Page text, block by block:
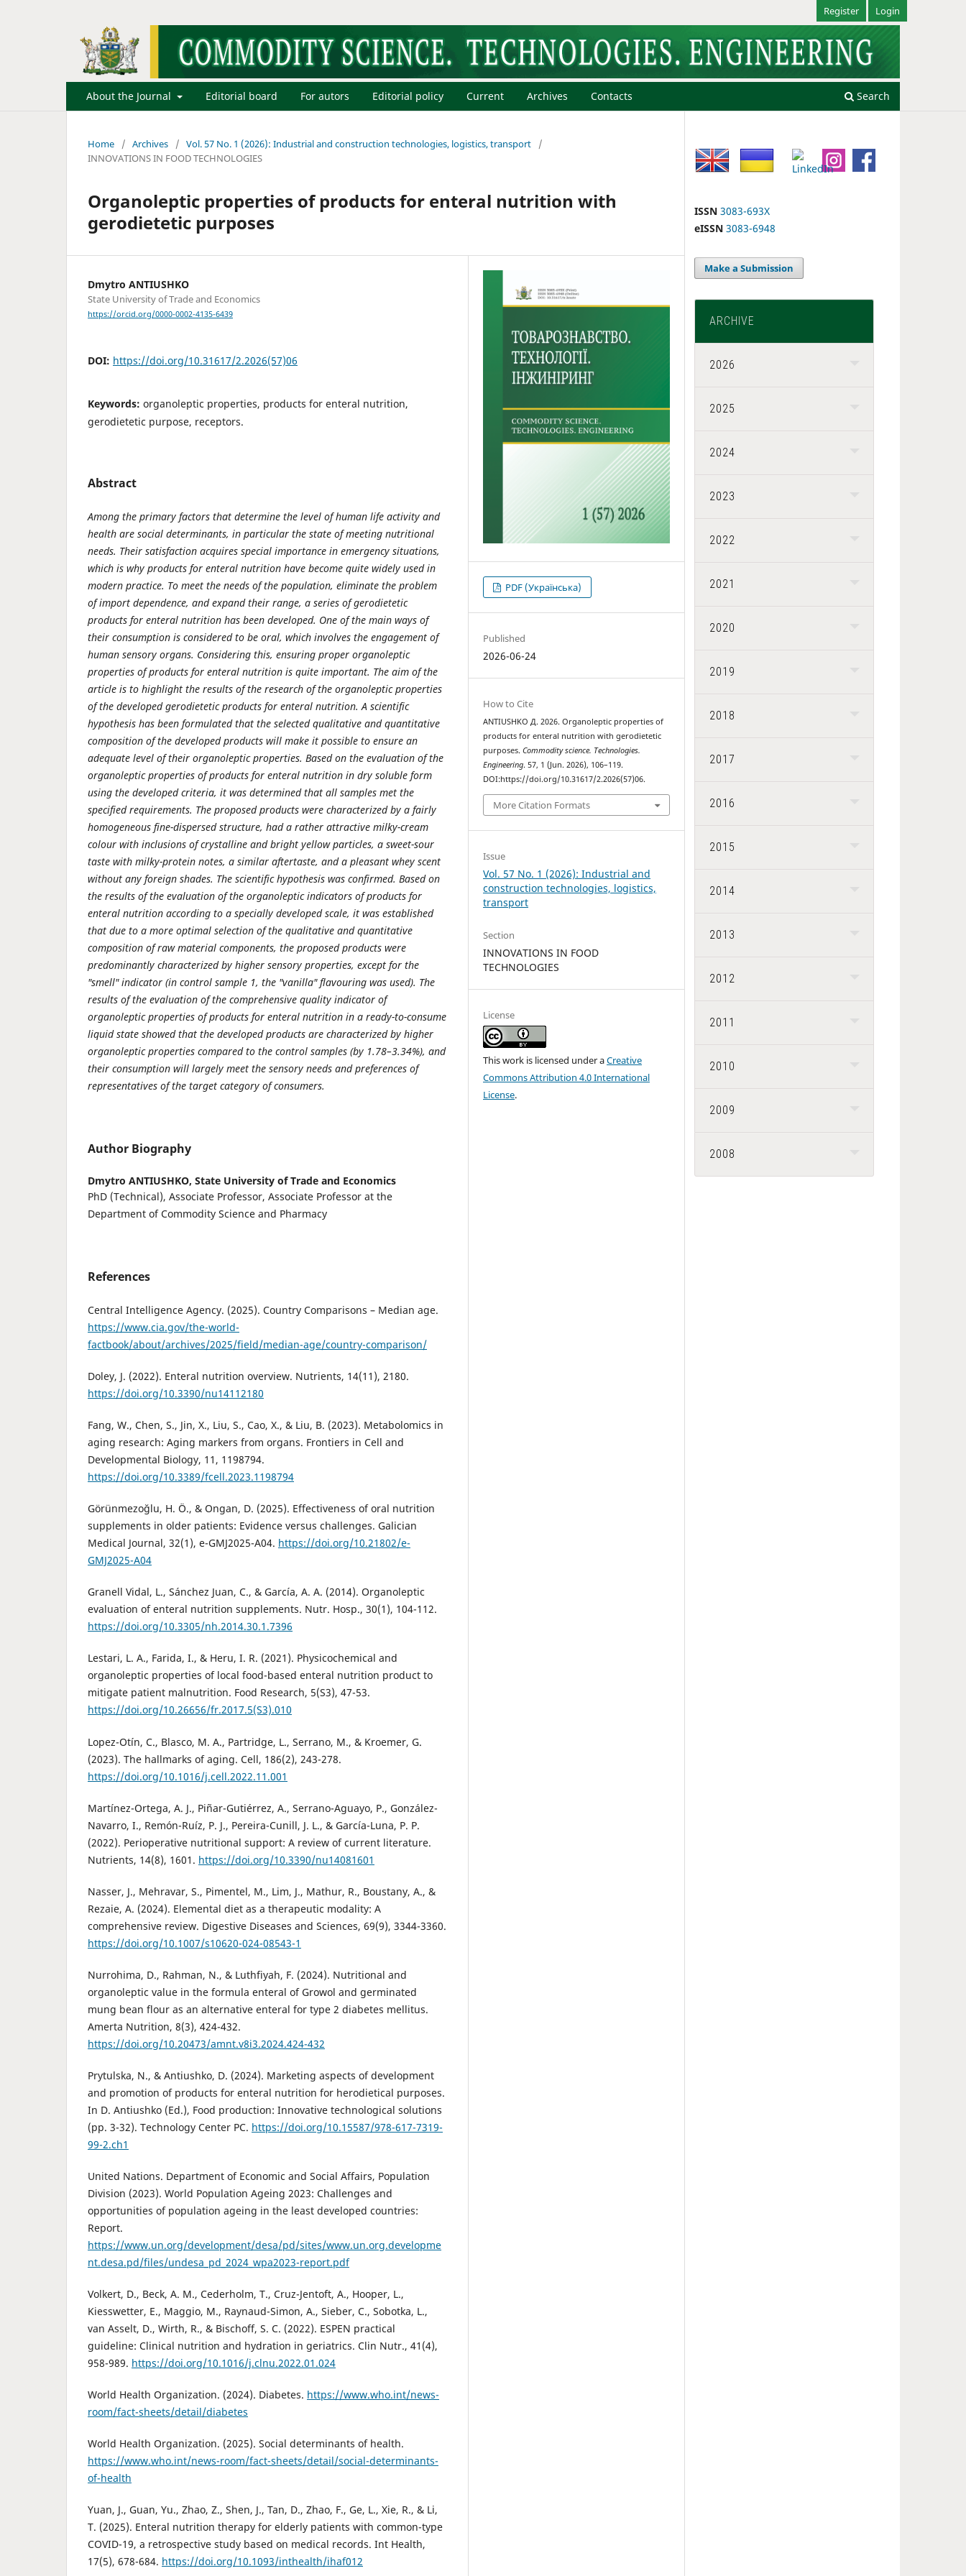
About the Journal Editorial board For autors Editorial policy Current Archives Contacts Search
Register Login
Home / Archives / Vol. 57 No. 1 (2026): Industrial and construction technologies, logistics, transport
/
INNOVATIONS IN FOOD TECHNOLOGIES
Organoleptic properties of products for enteral nutrition with
gerodietetic purposes
Dmytro ANTIUSHKO
State University of Trade and Economics
https://orcid.org/0000-0002-4135-6439
DOI: https://doi.org/10.31617/2.2026(57)06
Keywords: organoleptic properties, products for enteral nutrition,
gerodietetic purpose, receptors.
Abstract
Among the primary factors that determine the level of human life activity and
health are social determinants, in particular the state of meeting nutritional
needs. Their satisfaction acquires special importance in emergency situations,
which is why products for enteral nutrition have become quite widely used in
modern practice. To meet the needs of the population, eliminate the problem
of import dependence, and expand their range, a series of gerodietetic
products for enteral nutrition has been developed. One of the main ways of
their consumption is considered to be oral, which involves the engagement of
human sensory organs. Considering this, ensuring proper organoleptic
properties of products for enteral nutrition is quite important. The aim of the
article is to highlight the results of the research of the organoleptic properties
of the developed gerodietetic products for enteral nutrition. A scientific
hypothesis has been formulated that the selected qualitative and quantitative
composition of the developed products will make it possible to ensure an
adequate level of their organoleptic properties. Based on the evaluation of the
organoleptic properties of products for enteral nutrition in dry soluble form
using the developed criteria, it was determined that all samples met the
specified requirements. The proposed products were characterized by a fairly
homogeneous fine-dispersed structure, had a rather attractive milky-cream
colour with inclusions of crystal­line and bright yellow particles, a sweet-sour
taste with milky-protein notes, a similar after­taste, and a pleasant whey scent
without any foreign shades. The scientific hypothesis was confirmed. Based on
the results of the evaluation of the organoleptic indicators of products for
enteral nutrition according to a specially developed scale, it was established
that due to a more optimal selection of the qualitative and quantitative
composition of raw material components, the proposed products were
predominantly characterized by higher sensory properties, except for the
"smell" indicator (in control sample 1, the "vanilla" flavouring was used). The
results of the evalua­tion of the comprehensive quality indicator of
organoleptic properties of products for enteral nutrition in a ready-to-consume
liquid state showed that the developed products are characterized by higher
organoleptic properties compared to the control samples (by 1.78–3.34%), and
their consumption will largely meet the sensory needs and preferences of
repre­sentatives of the target category of consumers.
Author Biography
Dmytro ANTIUSHKO, State University of Trade and Economics
PhD (Technical), Associate Professor, Associate Professor at the
Department of Commodity Science and Pharmacy
References
Central Intelligence Agency. (2025). Country Comparisons – Median age.
https://www.cia.gov/the-world-
factbook/about/archives/2025/field/median-age/country-comparison/
Doley, J. (2022). Enteral nutrition overview. Nutrients, 14(11), 2180.
https://doi.org/10.3390/nu14112180
Fang, W., Chen, S., Jin, X., Liu, S., Cao, X., & Liu, B. (2023). Metabolomics in
aging research: Aging markers from organs. Frontiers in Cell and
Developmental Biology, 11, 1198794.
https://doi.org/10.3389/fcell.2023.1198794
Görünmezoğlu, H. Ö., & Ongan, D. (2025). Effectiveness of oral nutrition
supplements in older patients: Evidence versus challenges. Galician
Medical Journal, 32(1), e-GMJ2025-A04. https://doi.org/10.21802/e-
GMJ2025-A04
Granell Vidal, L., Sánchez Juan, C., & García, A. A. (2014). Organoleptic
evaluation of enteral nutrition supplements. Nutr. Hosp., 30(1), 104-112.
https://doi.org/10.3305/nh.2014.30.1.7396
Lestari, L. A., Farida, I., & Heru, I. R. (2021). Physicochemical and
organoleptic properties of local food-based enteral nutrition product to
mitigate patient malnutrition. Food Research, 5(S3), 47-53.
https://doi.org/10.26656/fr.2017.5(S3).010
Lopez-Otín, C., Blasco, M. A., Partridge, L., Serrano, M., & Kroemer, G.
(2023). The hallmarks of aging. Cell, 186(2), 243-278.
https://doi.org/10.1016/j.cell.2022.11.001
Martínez-Ortega, A. J., Piñar-Gutiérrez, A., Serrano-Aguayo, P., González-
Navarro, I., Remón-Ruíz, P. J., Pereira-Cunill, J. L., & García-Luna, P. P.
(2022). Perioperative nutritional support: A review of current literature.
Nutrients, 14(8), 1601. https://doi.org/10.3390/nu14081601
Nasser, J., Mehravar, S., Pimentel, M., Lim, J., Mathur, R., Boustany, A., &
Rezaie, A. (2024). Elemental diet as a therapeutic modality: A
comprehensive review. Digestive Diseases and Sciences, 69(9), 3344-3360.
https://doi.org/10.1007/s10620-024-08543-1
Nurrohima, D., Rahman, N., & Luthfiyah, F. (2024). Nutritional and
organoleptic value in the formula enteral of Growol and germinated
mung bean flour as an alternative enteral for type 2 diabetes mellitus.
Amerta Nutrition, 8(3), 424-432.
https://doi.org/10.20473/amnt.v8i3.2024.424-432
Prytulska, N., & Antiushko, D. (2024). Marketing aspects of development
and promotion of products for enteral nutrition for herodietical purposes.
In D. Antiushko (Ed.), Food production: Innovative technological solutions
(pp. 3-32). Technology Center PC. https://doi.org/10.15587/978-617-7319-
99-2.ch1
United Nations. Department of Economic and Social Affairs, Population
Division (2023). World Population Ageing 2023: Challenges and
opportunities of population ageing in the least developed countries:
Report.
https://www.un.org/development/desa/pd/sites/www.un.org.developme
nt.desa.pd/files/undesa_pd_2024_wpa2023-report.pdf
Volkert, D., Beck, A. M., Cederholm, T., Cruz-Jentoft, A., Hooper, L.,
Kiesswetter, E., Maggio, M., Raynaud-Simon, A., Sieber, C., Sobotka, L.,
van Asselt, D., Wirth, R., & Bischoff, S. C. (2022). ESPEN practical
guideline: Clinical nutrition and hydration in geriatrics. Clin Nutr., 41(4),
958-989. https://doi.org/10.1016/j.clnu.2022.01.024
World Health Organization. (2024). Diabetes. https://www.who.int/news-
room/fact-sheets/detail/diabetes
World Health Organization. (2025). Social determinants of health.
https://www.who.int/news-room/fact-sheets/detail/social-determinants-
of-health
Yuan, J., Guan, Yu., Zhao, Z., Shen, J., Tan, D., Zhao, F., Ge, L., Xie, R., & Li,
T. (2025). Enteral nutrition therapy for elderly patients with common-type
COVID-19, a retrospective study based on medical records. Int Health,
17(5), 678-684. https://doi.org/10.1093/inthealth/ihaf012
PDF (Українська)
Published
2026-06-24
How to Cite
ANTIUSHKO Д. 2026. Organoleptic properties of
products for enteral nutrition with gerodietetic
purposes.Commodity science. Technologies.
Engineering. 57, 1 (Jun. 2026), 106–119.
DOI:https://doi.org/10.31617/2.2026(57)06.
More Citation Formats
Issue
Vol. 57 No. 1 (2026): Industrial and
construction technologies, logistics,
transport
Section
INNOVATIONS IN FOOD
TECHNOLOGIES
License
This work is licensed under aCreative
Commons Attribution 4.0 International
License.
ISSN 3083-693X
eISSN 3083-6948
Make a Submission
ARCHIVE
2026
2025
2024
2023
2022
2021
2020
2019
2018
2017
2016
2015
2014
2013
2012
2011
2010
2009
2008